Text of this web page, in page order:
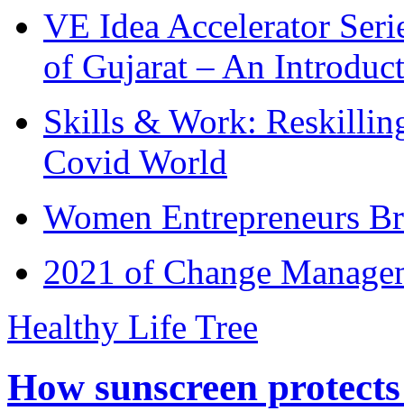
VE Idea Accelerator
of Gujarat – An
Skills & Work:
Covid World
Women Entrepreneurs
2021 of Change
Healthy Life Tree
How sunscreen